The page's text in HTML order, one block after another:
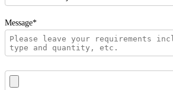
Message*